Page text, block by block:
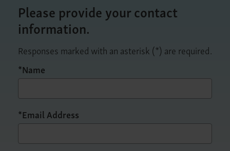
Please provide your contact
information.
Responses marked with an asterisk (*) are required.
*Name
*Email Address